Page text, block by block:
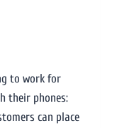
to work for
their phones:
can place